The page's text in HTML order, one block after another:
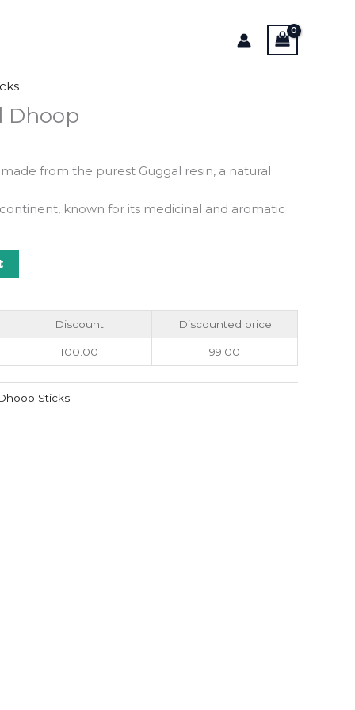
Dhoop
from the purest Guggal resin, a natural
known for its medicinal and aromatic
Discount Discounted price
100.00 99.00
Sticks